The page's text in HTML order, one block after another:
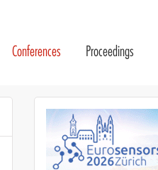
Conferences Proceedings